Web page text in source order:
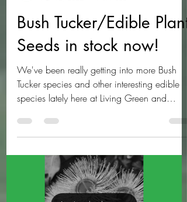
Jazz Carter
Apr 12, 2022
4 min read
Bush Tucker/Edible Plant
Seeds in stock now!
We've been really getting into more Bush
species lately here at Living Green and
Feeling...